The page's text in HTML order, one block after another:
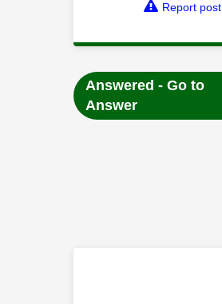
Report post
Answered - Go to
Answer